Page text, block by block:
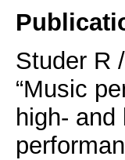
Studer R
“Music
high-